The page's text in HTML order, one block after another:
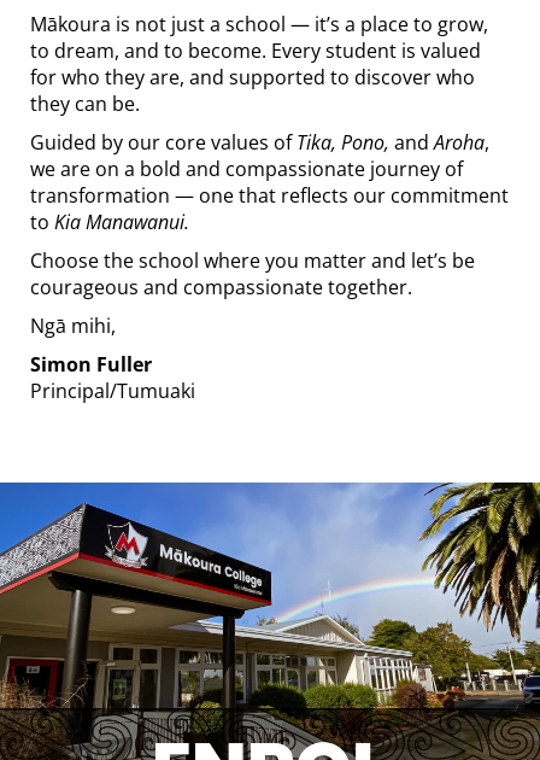
Mākoura is not just a school — it’s a place to grow,
to dream, and to become. Every student is valued
for who they are, and supported to discover who
they can be.
Guided by our core values ofTika, Pono, andAroha,
we are on a bold and compassionate journey of
transformation — one that reflects our commitment
to Kia Manawanui.
Choose the school where you matter and let’s be
courageous and compassionate together.
Ngā mihi,
Simon Fuller
​​​​​​​Principal/Tumuaki